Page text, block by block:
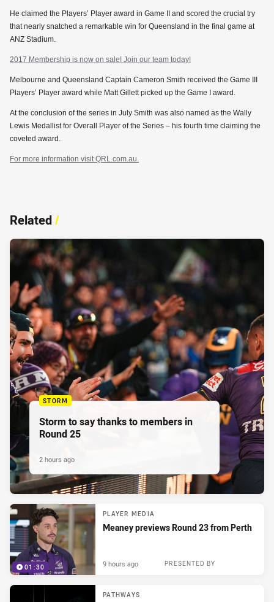
He claimed the Players’ Player award in Game II and scored the crucial try
that nearly snatched a remarkable win for Queensland in the final game at
ANZ Stadium.
2017 Membership is now on sale! Join our team today!
Melbourne and Queensland Captain Cameron Smith received the Game III
Players’ Player award while Matt Gillett picked up the Game I award.
At the conclusion of the series in July Smith was also named as the Wally
Lewis Medallist for Overall Player of the Series – his fourth time claiming the
coveted award.
For more information visit QRL.com.au.
Related/
STORM
Storm to say thanks to members in
Round 25
2 hours ago
01:30
PLAYER MEDIA
Meaney previews Round 23 from Perth
PRESENTED BY
9 hours ago
PATHWAYS